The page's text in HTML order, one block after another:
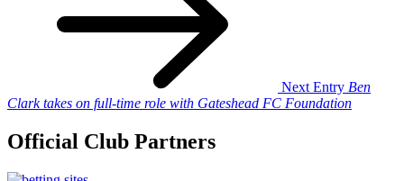
Next Entry Ben
Clark takes on full-time role with Gateshead FC Foundation
Official Club Partners